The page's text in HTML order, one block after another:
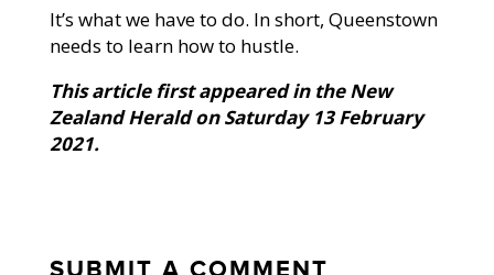
It’s what we have to do. In short, Queenstown
needs to learn how to hustle.
This article first appeared in the New
Zealand Herald on Saturday 13 February
2021.